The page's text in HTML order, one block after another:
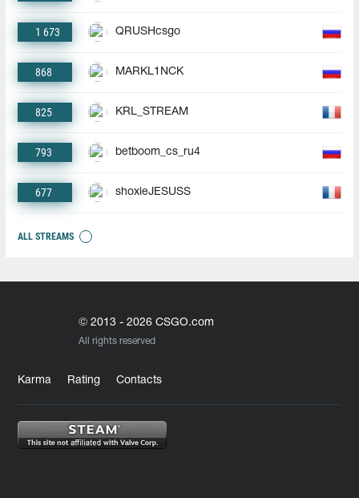
1 673 QRUSHcsgo
868 MARKL1NCK
825 KRL_STREAM
793 betboom_cs_ru4
677 shoxieJESUSS
ALL STREAMS
© 2013 - 2026 CSGO.com
All rights reserved
Karma Rating Contacts